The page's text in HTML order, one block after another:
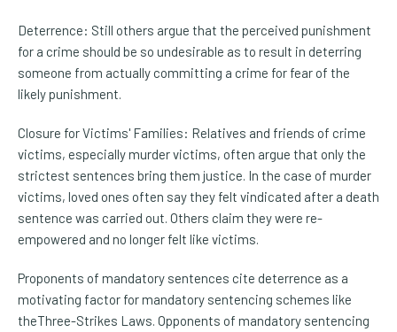
Deterrence: Still others argue that the perceived punishment
for a crime should be so undesirable as to result in deterring
someone from actually committing a crime for fear of the
likely punishment.
Closure for Victims' Families: Relatives and friends of crime
victims, especially murder victims, often argue that only the
strictest sentences bring them justice. In the case of murder
victims, loved ones often say they felt vindicated after a death
sentence was carried out. Others claim they were re-
empowered and no longer felt like victims.
Proponents of mandatory sentences cite deterrence as a
motivating factor for mandatory sentencing schemes like
theThree-Strikes Laws. Opponents of mandatory sentencing